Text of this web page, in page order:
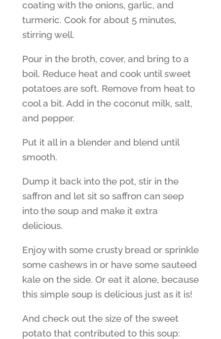
coating with the onions, garlic, and
turmeric. Cook for about 5 minutes,
stirring well.
Pour in the broth, cover, and bring to a
boil. Reduce heat and cook until sweet
potatoes are soft. Remove from heat to
cool a bit. Add in the coconut milk, salt,
and pepper.
Put it all in a blender and blend until
smooth.
Dump it back into the pot, stir in the
saffron and let sit so saffron can seep
into the soup and make it extra
delicious.
Enjoy with some crusty bread or sprinkle
some cashews in or have some sauteed
kale on the side. Or eat it alone, because
this simple soup is delicious just as it is!
And check out the size of the sweet
potato that contributed to this soup: